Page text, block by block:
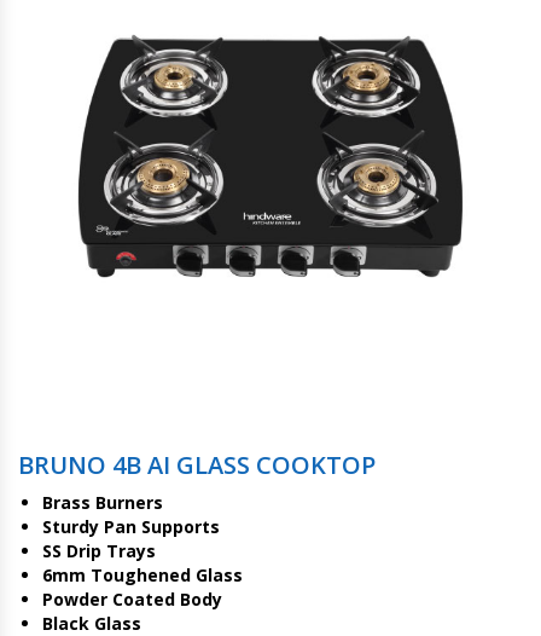
BRUNO 4B AI GLASS COOKTOP
Brass Burners
Sturdy Pan Supports
SS Drip Trays
6mm Toughened Glass
Powder Coated Body
Black Glass